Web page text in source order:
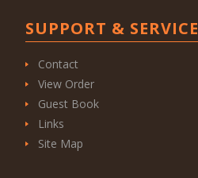
SUPPORT & SERVICE
Contact
View Order
Guest Book
Links
Site Map